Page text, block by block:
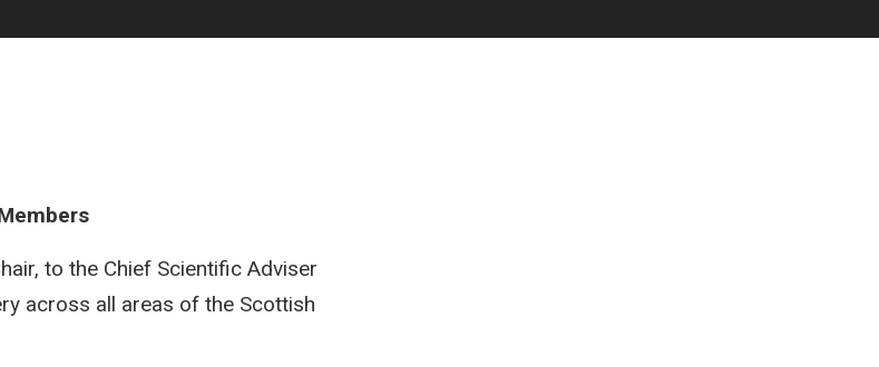
to the Chief Scientific Adviser
across all areas of the Scottish